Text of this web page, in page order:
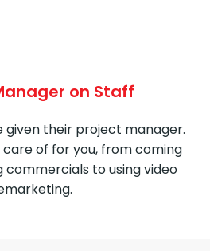
on Staff
given their project manager.
of for you, from coming
to using video